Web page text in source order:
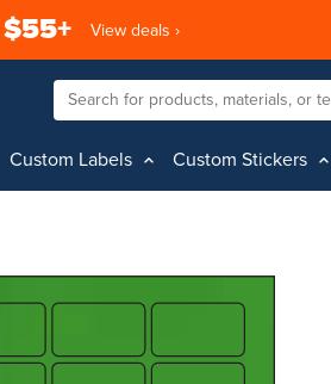
$55+ View deals ›
Custom Labels Custom Stickers